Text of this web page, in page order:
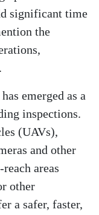
significant time
the
emerged as a
inspections.
(UAVs),
and other
areas
other
a safer, faster,